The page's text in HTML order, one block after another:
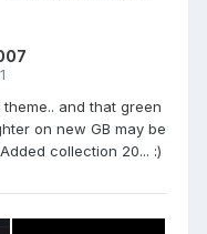
and that green
on new GB may be
collection 20... :)